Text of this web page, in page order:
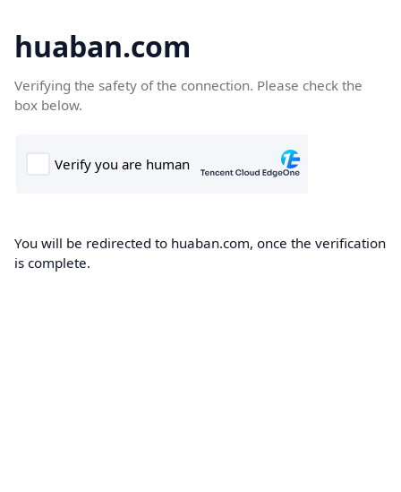
huaban.com
Verifying the safety of the connection. Please check the
box below.
You will be redirected to huaban.com, once the verification
is complete.